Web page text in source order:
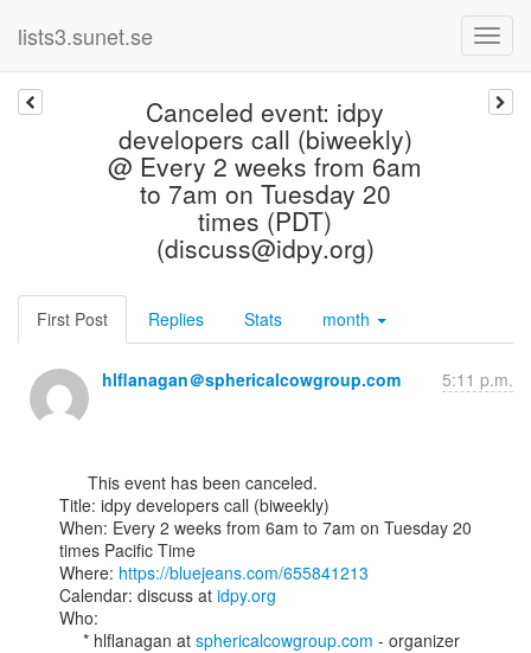
lists3.sunet.se
Canceled event: idpy
developers call (biweekly)
@ Every 2 weeks from 6am
to 7am on Tuesday 20
times (PDT)
(discuss@idpy.org)
First Post Replies Stats month
hlflanagan＠sphericalcowgroup.com 5:11 p.m.
Title: idpy developers call (biweekly)
When: Every 2 weeks from 6am to 7am on Tuesday 20
times Pacific Time
Where: https://bluejeans.com/655841213
Calendar: discuss at idpy.org
Who:
     * hlflanagan at
sphericalcowgroup.com - organizer